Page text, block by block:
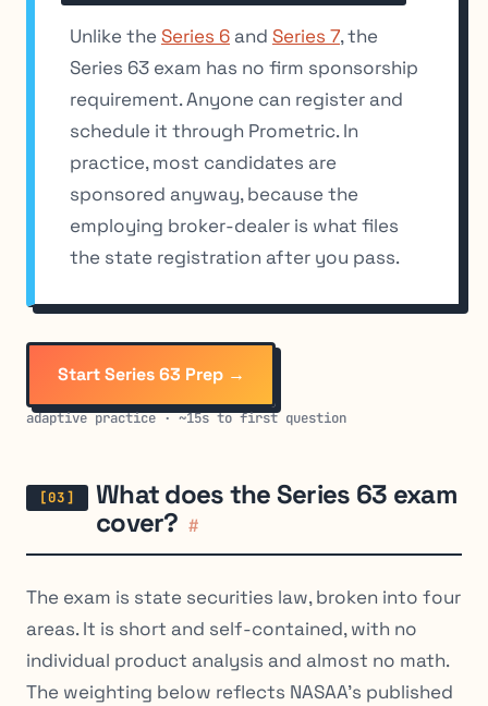
Unlike the Series 6 and Series 7, the
Series 63 exam has no firm sponsorship
requirement. Anyone can register and
schedule it through Prometric. In
practice, most candidates are
sponsored anyway, because the
employing broker-dealer is what files
the state registration after you pass.
Start Series 63 Prep →
adaptive practice · ~15s to first question
What does the Series 63 exam
cover? #
The exam is state securities law, broken into four
areas. It is short and self-contained, with no
individual product analysis and almost no math.
The weighting below reflects NASAA’s published